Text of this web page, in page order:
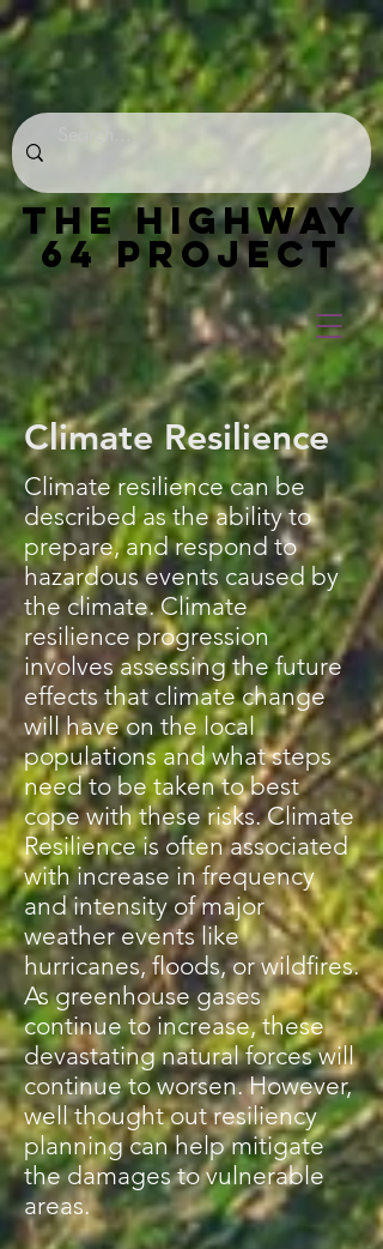
THE HIGHWAY
64 PROJECT
Climate Resilience
Climate resilience can be
described as the ability to
prepare, and respond to
hazardous events caused by
the climate. Climate
resilience progression
involves assessing the future
effects that climate change
will have on the local
populations and what steps
need to be taken to best
cope with these risks. Climate
Resilience is often associated
with increase in frequency
and intensity of major
weather events like
hurricanes, floods, or wildfires.
As greenhouse gases
continue to increase, these
devastating natural forces will
continue to worsen. However,
well thought out resiliency
planning can help mitigate
the damages to vulnerable
areas.